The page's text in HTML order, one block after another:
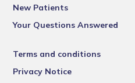
New Patients
Your Questions Answered
Terms and conditions
Privacy Notice